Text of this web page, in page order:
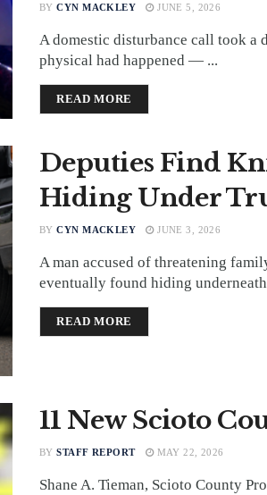
BY CYN MACKLEY JUNE 5, 2026
A domestic disturbance call took a
physical had happened — ...
READ MORE
Deputies Find
Hiding Under
BY CYN MACKLEY JUNE 3, 2026
A man accused of threatening
eventually found hiding
READ MORE
11 New Scioto
BY STAFF REPORT MAY 22, 2026
Shane A. Tieman, Scioto County